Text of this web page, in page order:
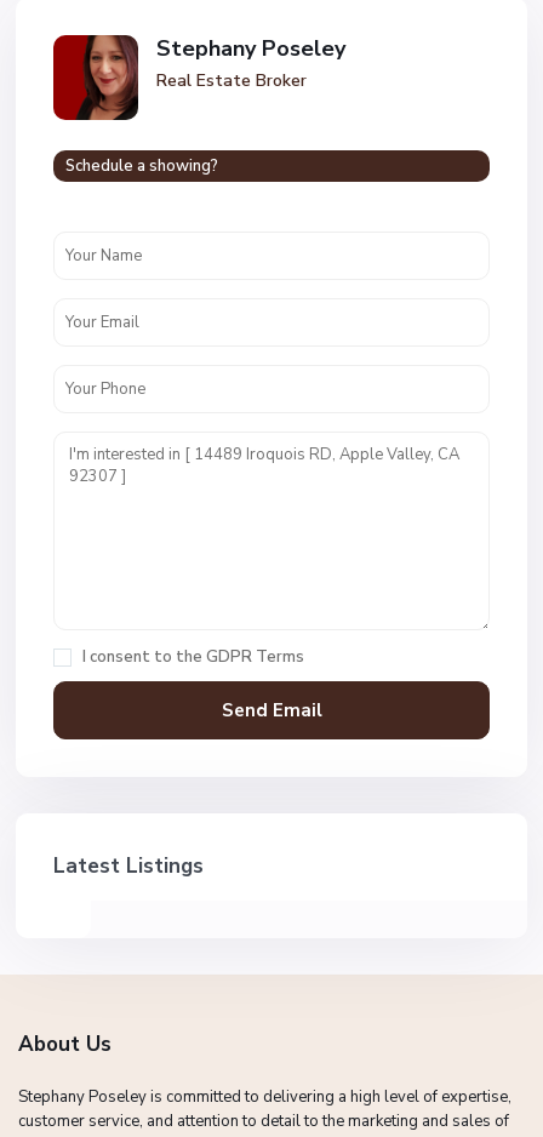
Stephany Poseley
Real Estate Broker
Schedule a showing?
I consent to the GDPR Terms
Latest Listings
About Us
Stephany Poseley is committed to delivering a high level of expertise,
customer service, and attention to detail to the marketing and sales of